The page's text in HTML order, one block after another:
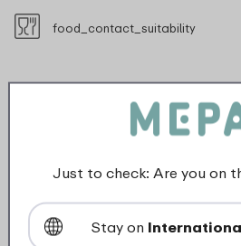
Description
store your bread toppings. The
a piece of cheese, a salami or
food_contact_suitability
Just to check: Are you on
Stay on